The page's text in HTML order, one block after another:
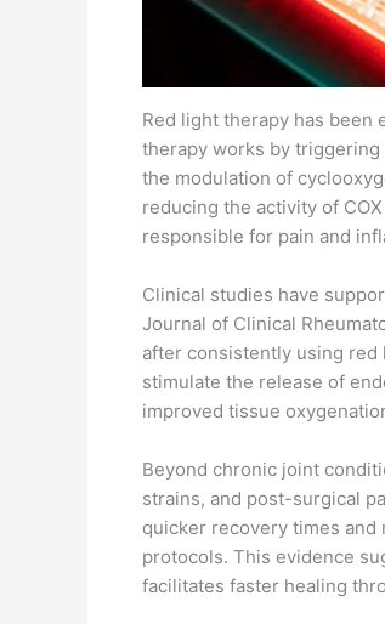
Red light therapy has
therapy works by
the modulation of
reducing the activity of
responsible for pain and
Clinical studies have
Journal of Clinical
after consistently using red
stimulate the release of
improved tissue
Beyond chronic joint
strains, and post-surgical
quicker recovery times
protocols. This evidence
facilitates faster healing